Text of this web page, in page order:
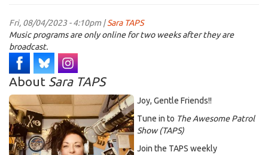
Fri, 08/04/2023 - 4:10pm |Sara TAPS
Music programs are only online for two weeks after they are
broadcast.
About Sara TAPS
Joy, Gentle Friends!!
Tune in to The Awesome Patrol
Show (TAPS)
Join the TAPS weekly